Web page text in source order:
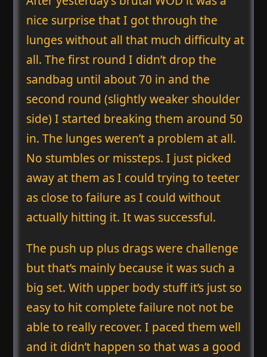
nice surprise that I got through the
lunges without all that much difficulty at
all. The first round I didn’t drop the
sandbag until about 70 in and the
second round (slightly weaker shoulder
side) I started breaking them around 50
in. The lunges weren’t a problem at all.
No stumbles or missteps. I just picked
away at them as I could trying to teeter
as close to failure as I could without
actually hitting it. It was successful.
The push up plus drags were challenge
but that’s mainly because it was such a
big set. With upper body stuff it’s just so
easy to hit complete failure not not be
able to really recover. I paced them well
and it didn’t happen so that was a good